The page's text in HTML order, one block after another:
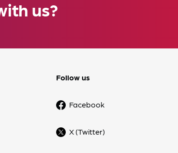
us?
Follow us
Facebook
X (Twitter)